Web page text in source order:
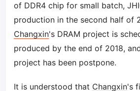
of DDR4 chip for small batch,
production in the second half of
Changxin's DRAM project is
produced by the end of 2018,
project has been postpone.
It is understood that Changxin's